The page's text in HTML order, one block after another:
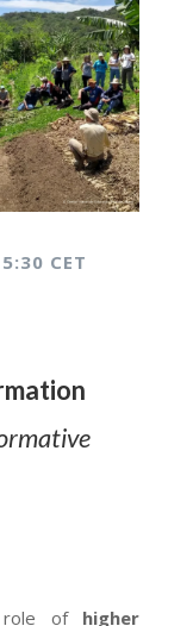
CET
role of higher